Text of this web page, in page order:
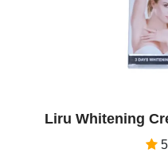
Liru Whitening